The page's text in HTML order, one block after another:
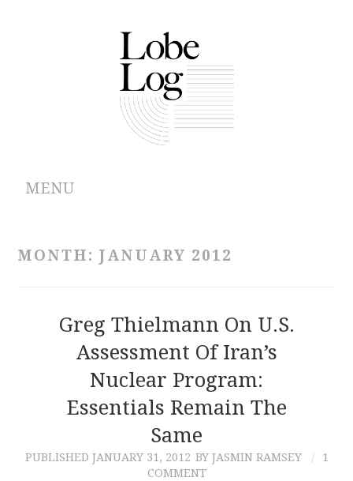
MENU
ARCHIVES
CONTRIBUTIONS
CONTACT
MONTH:JANUARY 2012
Greg Thielmann On U.S.
Assessment Of Iran’s
Nuclear Program:
Essentials Remain The
Same
PUBLISHED JANUARY 31, 2012 BY JASMIN RAMSEY
1
COMMENT